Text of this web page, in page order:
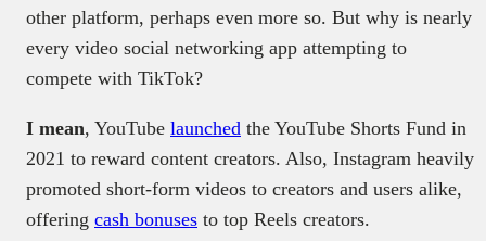
other platform, perhaps even more so. But why is nearly
every video social networking app attempting to
compete with TikTok?
I mean, YouTube launched the YouTube Shorts Fund in
2021 to reward content creators. Also, Instagram heavily
promoted short-form videos to creators and users alike,
offering cash bonuses to top Reels creators.